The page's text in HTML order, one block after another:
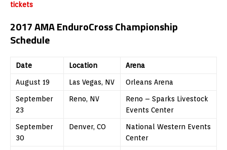
tickets
2017 AMA EnduroCross Championship
Schedule
Date Location Arena
August 19 Las Vegas, NV Orleans Arena
September
23
Reno, NV
Reno – Sparks Livestock
Events Center
September
30
Denver, CO
National Western Events
Center